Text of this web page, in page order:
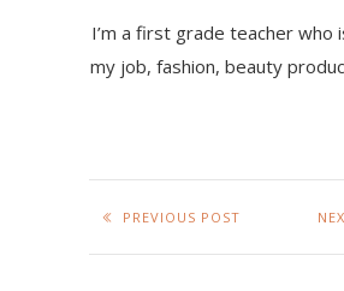
I’m a first grade teacher who
my job, fashion, beauty
PREVIOUS POST